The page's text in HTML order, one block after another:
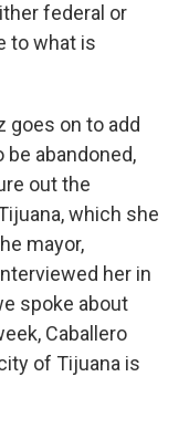
federal or
to what is
goes on to add
abandoned,
out the
which she
mayor,
her in
spoke about
Caballero
of Tijuana is